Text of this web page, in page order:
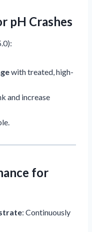
pH Crashes
with treated, high-
and increase
for
: Continuously